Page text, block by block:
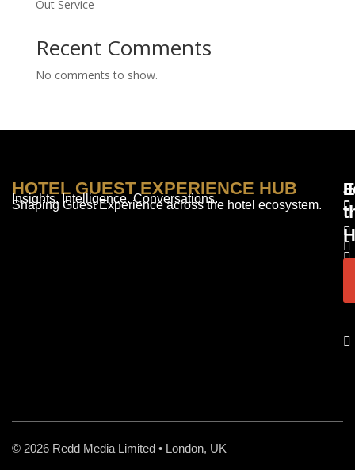
Out Service
Recent Comments
No comments to show.
HOTEL GUEST EXPERIENCE HUB
Insights. Intelligence. Conversations.
Shaping Guest Experience across the hotel ecosystem.
© 2026 Redd Media Limited • London, UK